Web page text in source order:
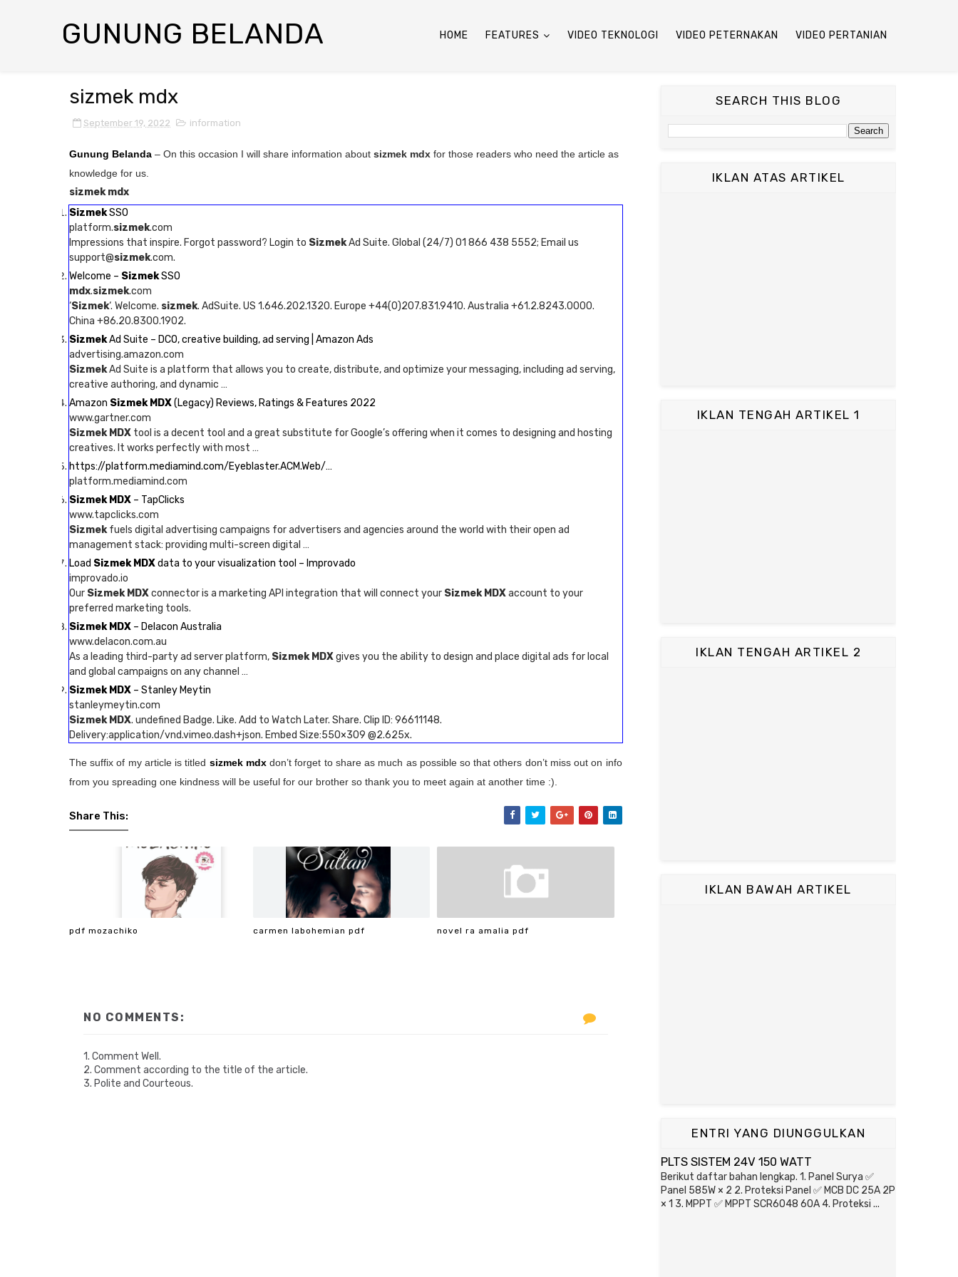
GUNUNG BELANDA HOME FEATURES VIDEO TEKNOLOGI VIDEO PETERNAKAN VIDEO PERTANIAN
sizmek mdx
September 19, 2022 information
Gunung Belanda – On this occasion I will share information about sizmek mdx for those readers who need the article as
knowledge for us.
sizmek mdx
SizmekSSO
platform.sizmek.com
Impressions that inspire. Forgot password? Login to SizmekAd Suite. Global (24/7) 01 866 438 5552; Email us
support@sizmek.com.
Welcome – SizmekSSO
mdx.sizmek.com
‘Sizmek‘. Welcome. sizmek. AdSuite. US 1.646.202.1320. Europe +44(0)207.831.9410. Australia +61.2.8243.0000.
China +86.20.8300.1902.
SizmekAd Suite – DCO, creative building, ad serving | Amazon Ads
advertising.amazon.com
SizmekAd Suite is a platform that allows you to create, distribute, and optimize your messaging, including ad serving,
creative authoring, and dynamic …
Amazon Sizmek MDX(Legacy) Reviews, Ratings & Features 2022
www.gartner.com
Sizmek MDX tool is a decent tool and a great substitute for Google’s offering when it comes to designing and hosting
creatives. It works perfectly with most …
https://platform.mediamind.com/Eyeblaster.ACM.Web/…
platform.mediamind.com
Sizmek MDX – TapClicks
www.tapclicks.com
Sizmekfuels digital advertising campaigns for advertisers and agencies around the world with their open ad
management stack: providing multi-screen digital …
Load Sizmek MDXdata to your visualization tool – Improvado
improvado.io
Our Sizmek MDXconnector is a marketing API integration that will connect your Sizmek MDXaccount to your
preferred marketing tools.
Sizmek MDX – Delacon Australia
www.delacon.com.au
As a leading third-party ad server platform, Sizmek MDXgives you the ability to design and place digital ads for local
and global campaigns on any channel …
Sizmek MDX – Stanley Meytin
stanleymeytin.com
Sizmek MDX. undefined Badge. Like. Add to Watch Later. Share. Clip ID: 96611148.
Delivery:application/vnd.vimeo.dash+json. Embed Size:550×309 @2.625x.
The suffix of my article is titled sizmek mdxdon’t forget to share as much as possible so that others don’t miss out on info
from you spreading one kindness will be useful for our brother so thank you to meet again at another time :).
Share This:
pdf mozachiko carmen labohemian pdf novel ra amalia pdf
NO COMMENTS:
1. Comment Well.
2. Comment according to the title of the article.
3. Polite and Courteous.
SEARCH THIS BLOG
IKLAN ATAS ARTIKEL
IKLAN TENGAH ARTIKEL 1
IKLAN TENGAH ARTIKEL 2
IKLAN BAWAH ARTIKEL
ENTRI YANG DIUNGGULKAN
PLTS SISTEM 24V 150 WATT
Berikut daftar bahan lengkap. 1. Panel Surya ✅
Panel 585W × 2 2. Proteksi Panel ✅ MCB DC 25A 2P
× 1 3. MPPT ✅ MPPT SCR6048 60A 4. Proteksi ...